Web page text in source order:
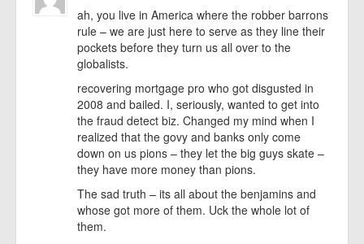
ah, you live in America where the robber barrons
rule – we are just here to serve as they line their
pockets before they turn us all over to the
globalists.
recovering mortgage pro who got disgusted in
2008 and bailed. I, seriously, wanted to get into
the fraud detect biz. Changed my mind when I
realized that the govy and banks only come
down on us pions – they let the big guys skate –
they have more money than pions.
The sad truth – its all about the benjamins and
whose got more of them. Uck the whole lot of
them.